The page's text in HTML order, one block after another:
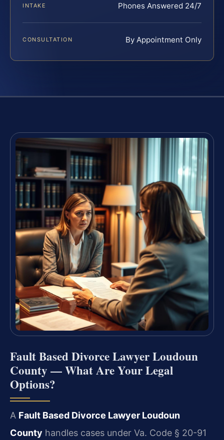
INTAKE Phones Answered 24/7
CONSULTATION By Appointment Only
Fault Based Divorce Lawyer Loudoun
County — What Are Your Legal
Options?
A Fault Based Divorce Lawyer Loudoun
County handles cases under Va. Code § 20-91